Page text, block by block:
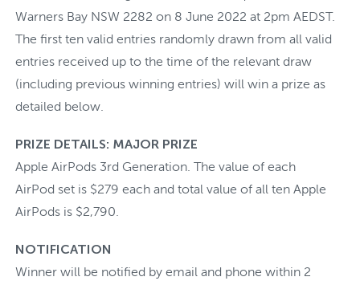
Warners Bay NSW 2282 on 8 June 2022 at 2pm AEDST.
The first ten valid entries randomly drawn from all valid
entries received up to the time of the relevant draw
(including previous winning entries) will win a prize as
detailed below.
PRIZE DETAILS: MAJOR PRIZE
Apple AirPods 3rd Generation. The value of each
AirPod set is $279 each and total value of all ten Apple
AirPods is $2,790.
NOTIFICATION
Winner will be notified by email and phone within 2